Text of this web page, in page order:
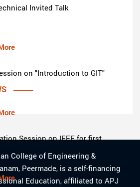
Invited Talk
on "Introduction to GIT"
Session on IEEE for first
College of Engineering &
Peermade, is a self-financing
Education, affiliated to APJ